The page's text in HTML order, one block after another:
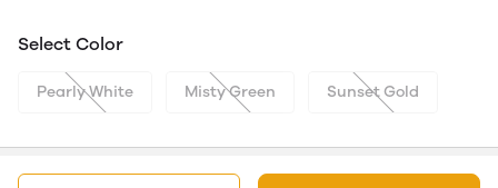
Select Color
Pearly White Misty Green Sunset Gold